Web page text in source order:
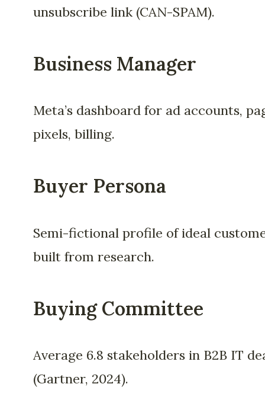
unsubscribe link (CAN-SPAM).
Business Manager
Meta’s dashboard for ad accounts,
pixels, billing.
Buyer Persona
Semi-fictional profile of ideal
built from research.
Buying Committee
Average 6.8 stakeholders in B2B IT
(Gartner, 2024).